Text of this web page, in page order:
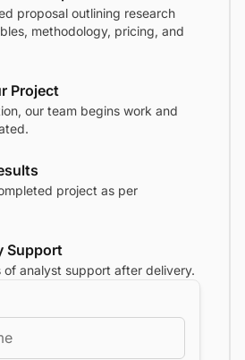
proposal outlining research
methodology, pricing, and
Project
our team begins work and
project as per
Support
of analyst support after delivery.